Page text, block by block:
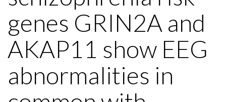
genes GRIN2A and
AKAP11 show EEG
abnormalities in